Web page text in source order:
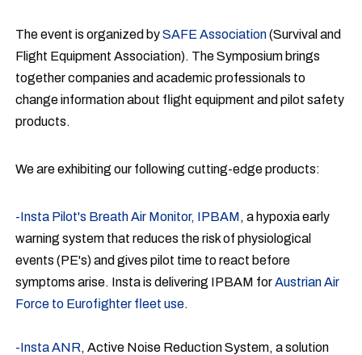
The event is organized bySAFE Association(Survival and
Flight Equipment Association). The Symposium brings
together companies and academic professionals to
change information about flight equipment and pilot safety
products.
We are exhibiting our following cutting-edge products:
-Insta Pilot's Breath Air Monitor, IPBAM, a hypoxia early
warning system that reduces the risk of physiological
events (PE's) and gives pilot time to react before
symptoms arise. Insta is delivering IPBAM forAustrian Air
Force to Eurofighter fleet use.
-Insta ANR, Active Noise Reduction System, a solution